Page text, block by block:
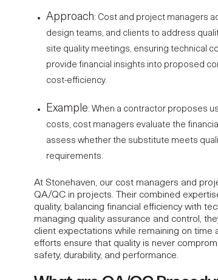
Approach: Cost and project managers
design teams, and clients to address
site quality meetings, ensuring technical
provide financial insights into proposed
cost-efficiency.
Example: When a contractor proposes
costs, cost managers evaluate the
assess whether the substitute meets
requirements.
At Stonehaven, our cost managers and
QA/QC in projects. Their combined
quality, balancing financial efficiency with
managing quality assurance and control,
client expectations while remaining on time
efforts ensure that quality is never
safety, durability, and performance.